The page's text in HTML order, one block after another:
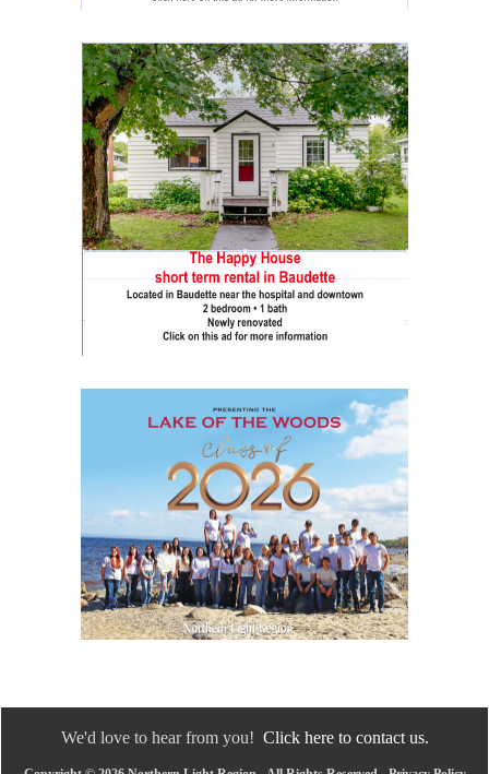
We'd love to hear from you! Click here to contact us.